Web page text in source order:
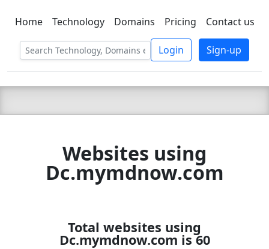
C LIEN TSBEE
Home Technology Domains Pricing Contact us
Login Sign-up
Websites using
Dc.mymdnow.com
Total websites using
Dc.mymdnow.com is 60